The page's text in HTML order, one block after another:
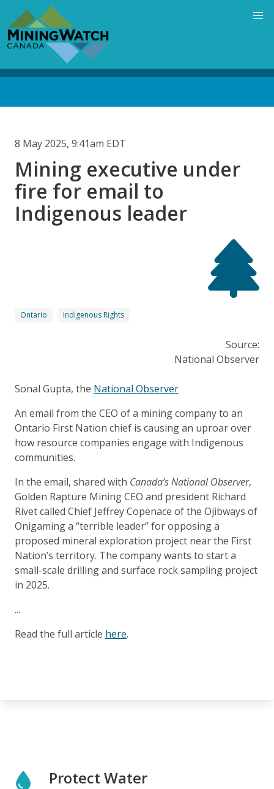
main
content
8 May 2025, 9:41am EDT
Mining executive under
fire for email to
Indigenous leader
Ontario Indigenous Rights
Source:
National Observer
Sonal Gupta, the National Observer
An email from the CEO of a mining company to an
Ontario First Nation chief is causing an uproar over
how resource companies engage with Indigenous
communities.
In the email, shared with Canada’s National Observer,
Golden Rapture Mining CEO and president Richard
Rivet called Chief Jeffrey Copenace of the Ojibways of
Onigaming a “terrible leader” for opposing a
proposed mineral exploration project near the First
Nation’s territory. The company wants to start a
small-scale drilling and surface rock sampling project
in 2025.
...
Read the full article here.
Protect Water